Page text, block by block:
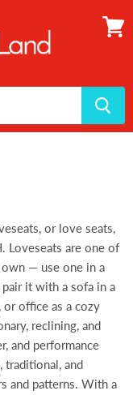
or love seats,
Loveseats are one of
— use one in a
it with a sofa in a
or office as a cozy
reclining, and
and performance
traditional, and
and patterns. With a